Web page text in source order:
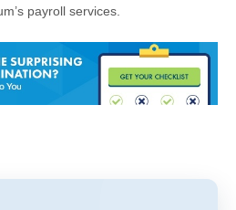
payroll services.